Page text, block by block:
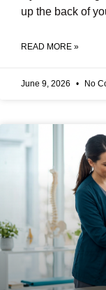
up the back of
READ MORE »
June 9, 2026 No